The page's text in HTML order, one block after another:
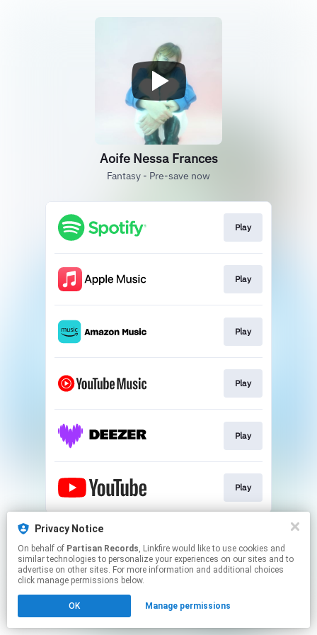
Aoife Nessa Frances
Fantasy - Pre-save now
Play
Play
Play
Play
Play
Play
This page may contain affiliate links.
Click hereto manage your permissions.
Privacy Notice
On behalf of Partisan Records, Linkfire would like to use cookies and
similar technologies to personalize your experiences on our sites and to
advertise on other sites. For more information and additional choices
click manage permissions below.
OK Manage permissions